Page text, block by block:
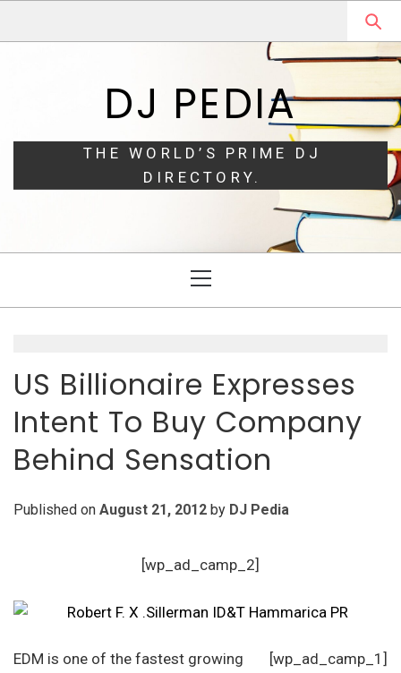
DJ PEDIA
THE WORLD’S PRIME DJ
DIRECTORY.
Menu
US Billionaire Expresses
Intent To Buy Company
Behind Sensation
Published on August 21, 2012 by DJ Pedia
[wp_ad_camp_2]
[wp_ad_camp_1]
EDM is one of the fastest growing